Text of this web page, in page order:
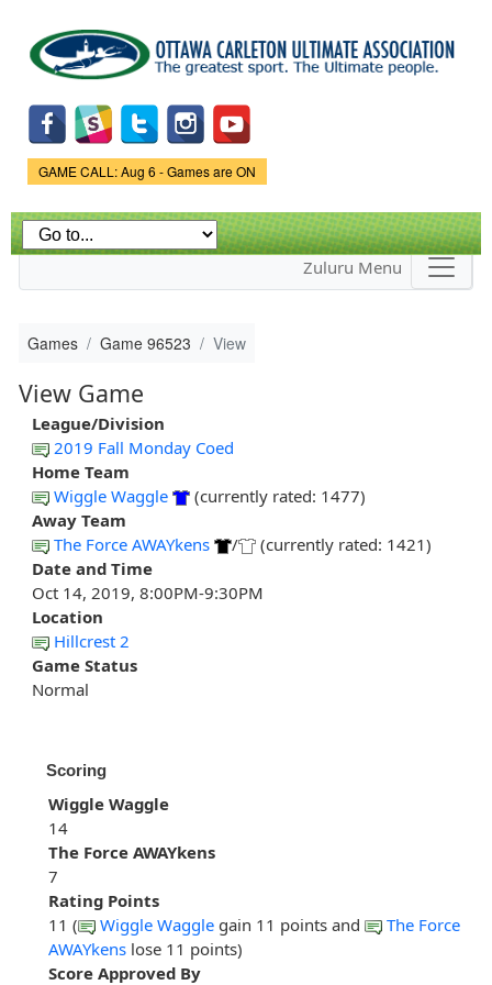
main
content
Game Status.
GAME CALL: Aug 6 - Games are ON
Zuluru Menu
Games Game 96523 View
View Game
League/Division
2019 Fall Monday Coed
Home Team
Wiggle Waggle
(currently rated: 1477)
Away Team
The Force AWAYkens
/
(currently rated: 1421)
Date and Time
Oct 14, 2019, 8:00PM-9:30PM
Location
Hillcrest 2
Game Status
Normal
Scoring
Wiggle Waggle
14
The Force AWAYkens
7
Rating Points
11 (
Wiggle Waggle gain 11 points and
The Force
AWAYkens lose 11 points)
Score Approved By